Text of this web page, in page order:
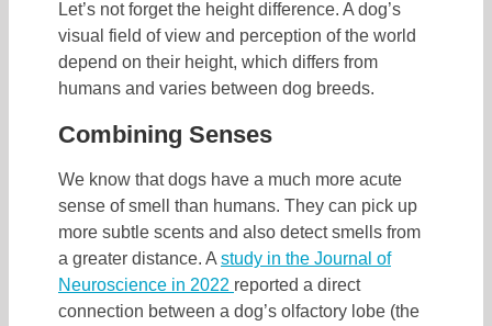
Let’s not forget the height difference. A dog’s
visual field of view and perception of the world
depend on their height, which differs from
humans and varies between dog breeds.
Combining Senses
We know that dogs have a much more acute
sense of smell than humans. They can pick up
more subtle scents and also detect smells from
a greater distance. A study in the Journal of
Neuroscience in 2022 reported a direct
connection between a dog’s olfactory lobe (the